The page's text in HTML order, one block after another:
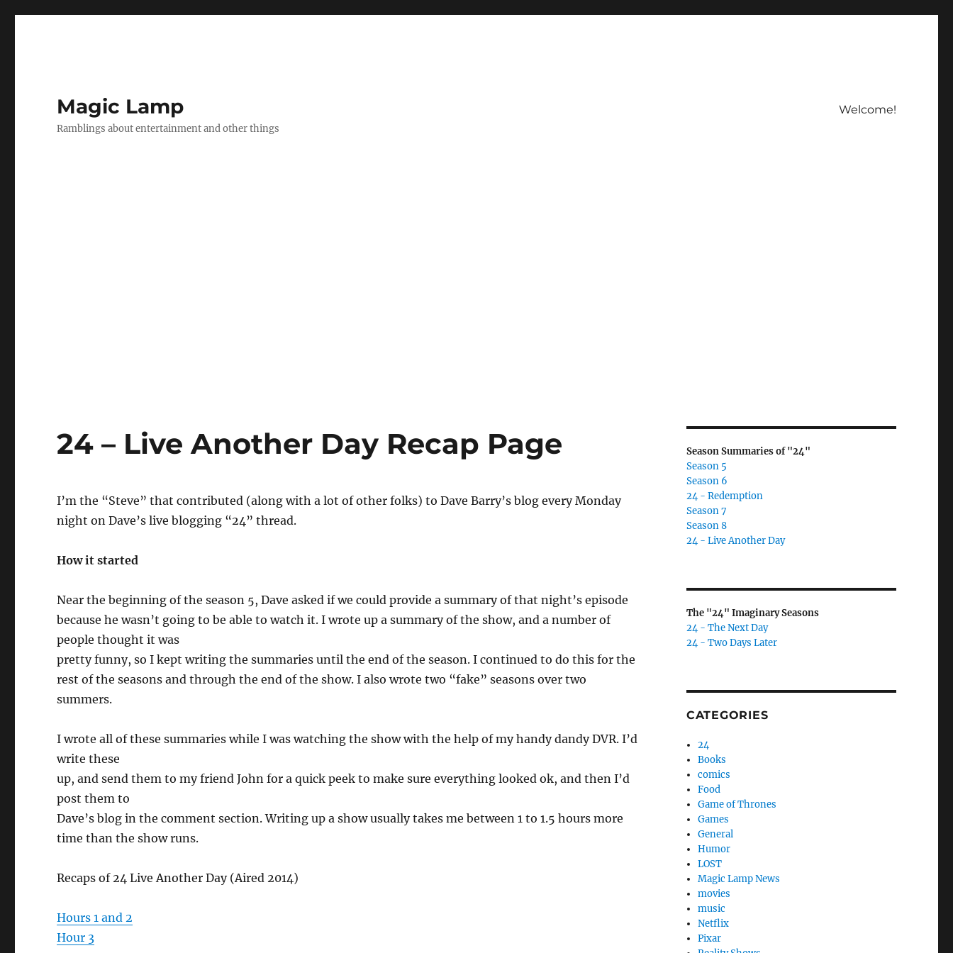
Magic Lamp
Ramblings about entertainment and other things
Welcome!
24 – Live Another Day Recap Page
I’m the “Steve” that contributed (along with a lot of other folks) to Dave Barry’s blog every Monday
night on Dave’s live blogging “24” thread.
How it started
Near the beginning of the season 5, Dave asked if we could provide a summary of that night’s episode
because he wasn’t going to be able to watch it. I wrote up a summary of the show, and a number of
people thought it was
pretty funny, so I kept writing the summaries until the end of the season. I continued to do this for the
rest of the seasons and through the end of the show. I also wrote two “fake” seasons over two
summers.
I wrote all of these summaries while I was watching the show with the help of my handy dandy DVR. I’d
write these
up, and send them to my friend John for a quick peek to make sure everything looked ok, and then I’d
post them to
Dave’s blog in the comment section. Writing up a show usually takes me between 1 to 1.5 hours more
time than the show runs.
Recaps of 24 Live Another Day (Aired 2014)
Hours 1 and 2
Hour 3
Season Summaries of "24"
Season 5
Season 6
24 - Redemption
Season 7
Season 8
24 - Live Another Day
The "24" Imaginary Seasons
24 - The Next Day
24 - Two Days Later
CATEGORIES
24
Books
comics
Food
Game of Thrones
Games
General
Humor
LOST
Magic Lamp News
movies
music
Netflix
Pixar